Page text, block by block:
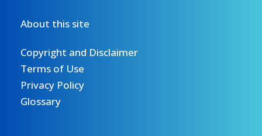
About this site
Copyright and Disclaimer
Terms of Use
Privacy Policy
Glossary